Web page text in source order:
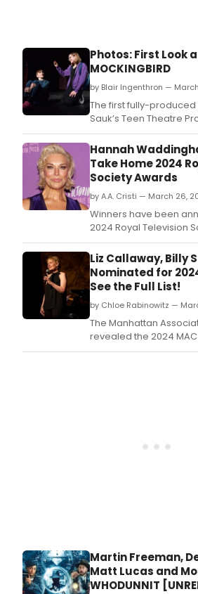
Photos: First Look
MOCKINGBIRD
by Blair Ingenthron —
The first fully-
Sauk’s Teen Theatre
will be presented for
April 5-7 at the Sauk
Hannah
Take Home 2024
Society Awards
by A.A. Cristi — March 26,
Winners have been
2024 Royal Television
awards.
Liz Callaway, Billy
Nominated for
See the Full List!
by Chloe Rabinowitz —
The Manhattan
revealed the 2024
Martin Freeman,
Matt Lucas and
WHODUNNIT